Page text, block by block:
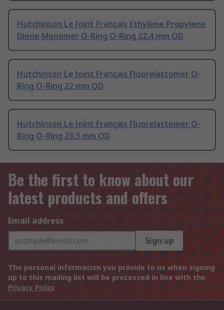
Hutchinson Le Joint Français Ethylene Propylene
Diene Monomer O-Ring O-Ring 22.4 mm OD
Hutchinson Le Joint Français Fluorelastomer O-
Ring O-Ring 22 mm OD
Hutchinson Le Joint Français Fluorelastomer O-
Ring O-Ring 23.3 mm OD
Be the first to know about our
latest products and offers
Email address
Sign up
The personal information you provide to us when signing
up to this mailing list will be processed in line with the
Privacy Policy